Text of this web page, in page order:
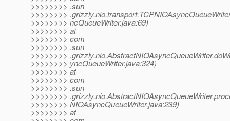
>>>>>>>> .sun
>>>>>>>>
>>>>>>>> ncQueueWriter.java:69)
>>>>>>>> at
>>>>>>>> com
>>>>>>>> .sun
>>>>>>>>
>>>>>>>> yncQueueWriter.java:324)
>>>>>>>> at
>>>>>>>> com
>>>>>>>> .sun
>>>>>>>>
>>>>>>>> NIOAsyncQueueWriter.java:239)
>>>>>>>> at